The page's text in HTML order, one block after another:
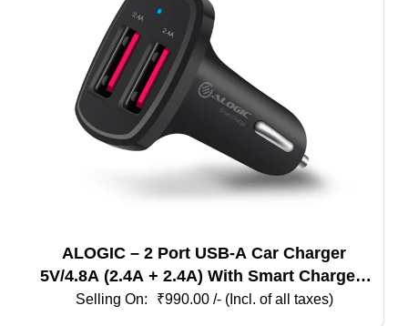
ALOGIC – 2 Port USB-A Car Charger
5V/4.8A (2.4A + 2.4A) With Smart Charge –
Black
₹990.00 /- (Incl. of all taxes)